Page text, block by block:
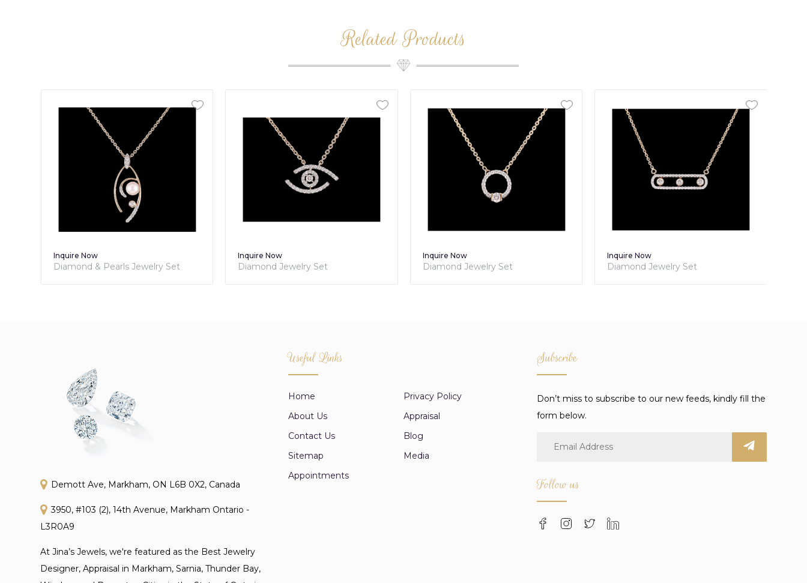
Related Products
Inquire Now
Diamond & Pearls Jewelry Set
Inquire Now
Diamond Jewelry Set
Inquire Now
Diamond Jewelry Set
Inquire Now
Diamond Jewelry Set
Demott Ave, Markham, ON L6B 0X2, Canada
3950, #103 (2), 14th Avenue, Markham Ontario -
L3R0A9
At Jina’s Jewels, we're featured as the Best Jewelry
Designer, Appraisal in Markham, Sarnia, Thunder Bay,
Useful Links
Home
Privacy Policy
About Us
Appraisal
Contact Us
Blog
Sitemap
Media
Appointments
Subscribe
Don’t miss to subscribe to our new feeds, kindly fill the
form below.
Follow us